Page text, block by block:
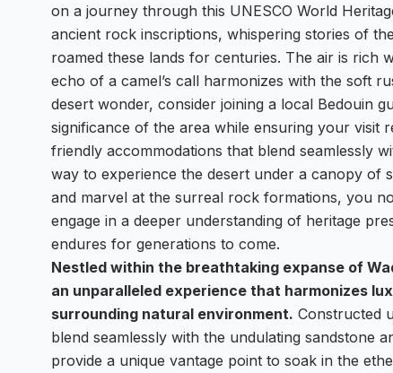
on a journey through this UNESCO World
ancient rock inscriptions, whispering stories of
roamed these lands for centuries. The air is rich
echo of a camel’s call harmonizes with the soft
desert wonder, consider joining a local Bedouin
significance of the area while ensuring your visit
friendly accommodations that blend seamlessly
way to experience the desert under a canopy of
and marvel at the surreal rock formations, you
engage in a deeper understanding of heritage
endures for generations to come.
Nestled within the breathtaking expanse of
an unparalleled experience that harmonizes
surrounding natural environment. Constructed
blend seamlessly with the undulating sandstone
provide a unique vantage point to soak in the